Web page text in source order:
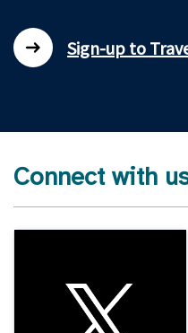
Sign-up to
Connect with